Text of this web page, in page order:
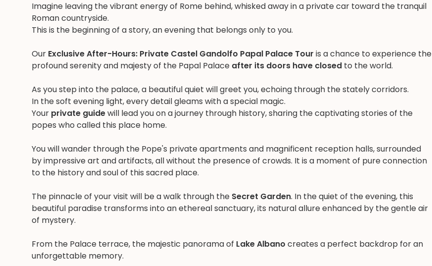
Imagine leaving the vibrant energy of Rome behind, whisked away in a private car toward the tranquil
Roman countryside.
This is the beginning of a story, an evening that belongs only to you.
Our Exclusive After-Hours: Private Castel Gandolfo Papal Palace Tour is a chance to experience the
profound serenity and majesty of the Papal Palace after its doors have closed to the world.
As you step into the palace, a beautiful quiet will greet you, echoing through the stately corridors.
In the soft evening light, every detail gleams with a special magic.
Your private guidewill lead you on a journey through history, sharing the captivating stories of the
popes who called this place home.
You will wander through the Pope's private apartments and magnificent reception halls, surrounded
by impressive art and artifacts, all without the presence of crowds. It is a moment of pure connection
to the history and soul of this sacred place.
The pinnacle of your visit will be a walk through the Secret Garden. In the quiet of the evening, this
beautiful paradise transforms into an ethereal sanctuary, its natural allure enhanced by the gentle air
of mystery.
From the Palace terrace, the majestic panorama of Lake Albano creates a perfect backdrop for an
unforgettable memory.